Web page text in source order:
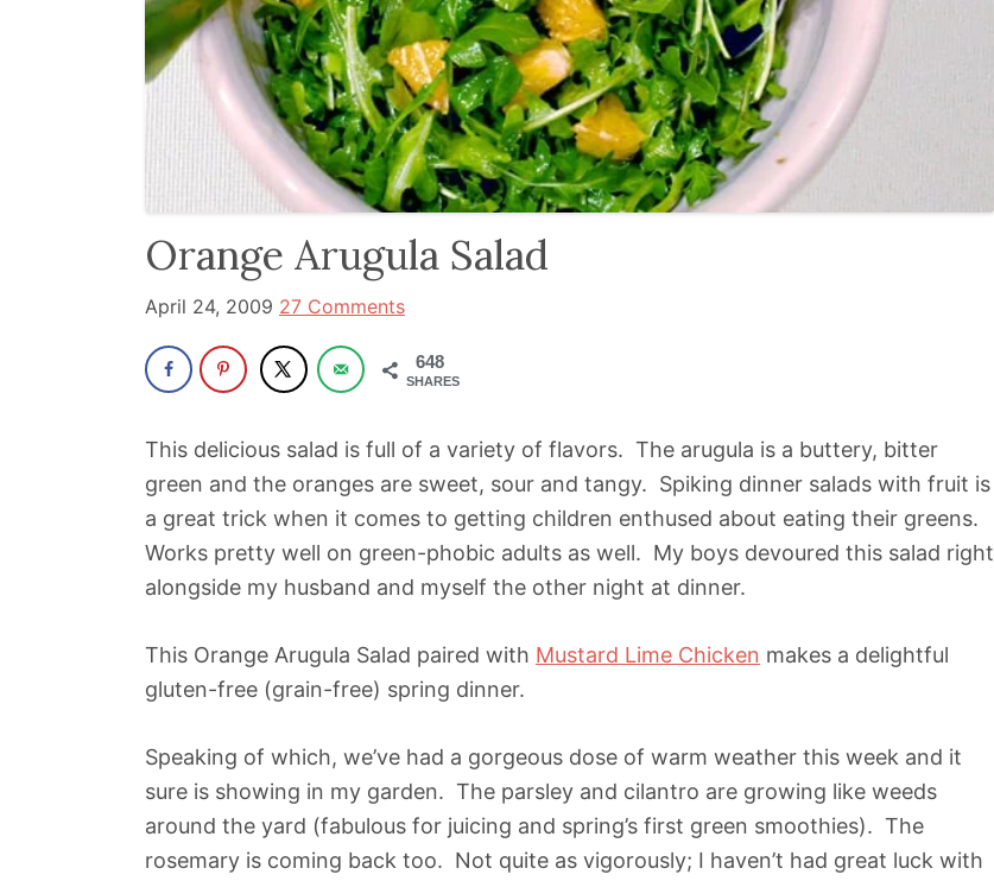
been
wellness
space
for
years.
Orange Arugula Salad
April 24, 2009 27 Comments
648
SHARES
This delicious salad is full of a variety of flavors. The arugula is a buttery, bitter
green and the oranges are sweet, sour and tangy. Spiking dinner salads with fruit is
a great trick when it comes to getting children enthused about eating their greens.
Works pretty well on green-phobic adults as well. My boys devoured this salad right
alongside my husband and myself the other night at dinner.
This Orange Arugula Salad paired with Mustard Lime Chicken makes a delightful
gluten-free (grain-free) spring dinner.
Speaking of which, we’ve had a gorgeous dose of warm weather this week and it
sure is showing in my garden. The parsley and cilantro are growing like weeds
around the yard (fabulous for juicing and spring’s first green smoothies). The
rosemary is coming back too. Not quite as vigorously; I haven’t had great luck with